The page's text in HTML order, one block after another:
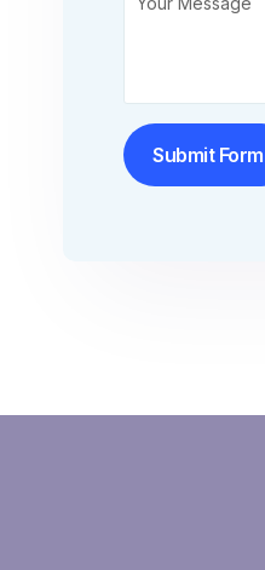
Submit Form